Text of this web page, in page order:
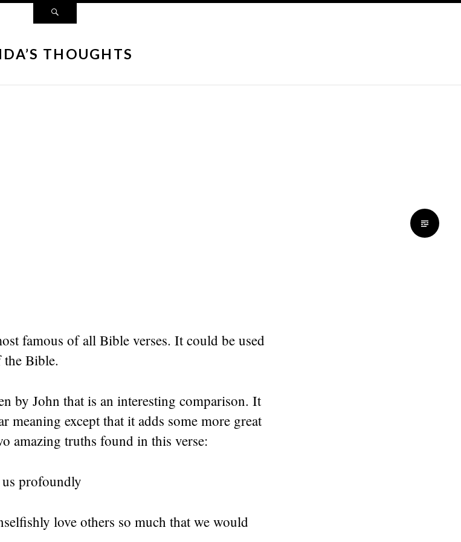
THOUGHTS
famous of all Bible verses. It could be used
the Bible.
by John that is an interesting comparison. It
except that it adds some more great
amazing truths found in this verse:
profoundly
love others so much that we would